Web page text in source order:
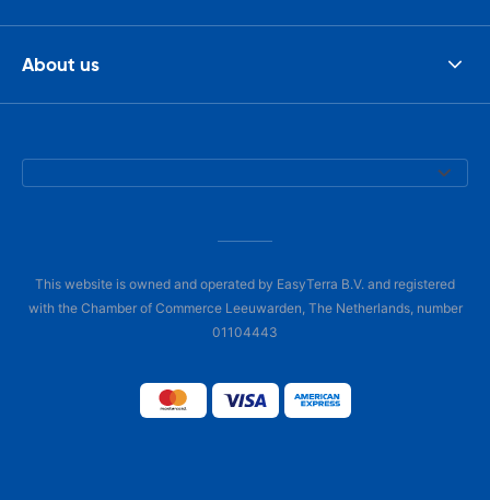
About us
This website is owned and operated by EasyTerra B.V. and registered
with the Chamber of Commerce Leeuwarden, The Netherlands, number
01104443